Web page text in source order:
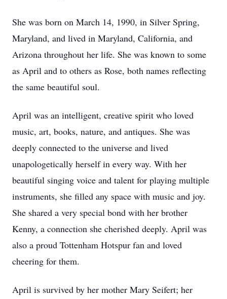
She was born on March 14, 1990, in Silver Spring,
Maryland, and lived in Maryland, California, and
Arizona throughout her life. She was known to some
as April and to others as Rose, both names reflecting
the same beautiful soul.
April was an intelligent, creative spirit who loved
music, art, books, nature, and antiques. She was
deeply connected to the universe and lived
unapologetically herself in every way. With her
beautiful singing voice and talent for playing multiple
instruments, she filled any space with music and joy.
She shared a very special bond with her brother
Kenny, a connection she cherished deeply. April was
also a proud Tottenham Hotspur fan and loved
cheering for them.
April is survived by her mother Mary Seifert; her